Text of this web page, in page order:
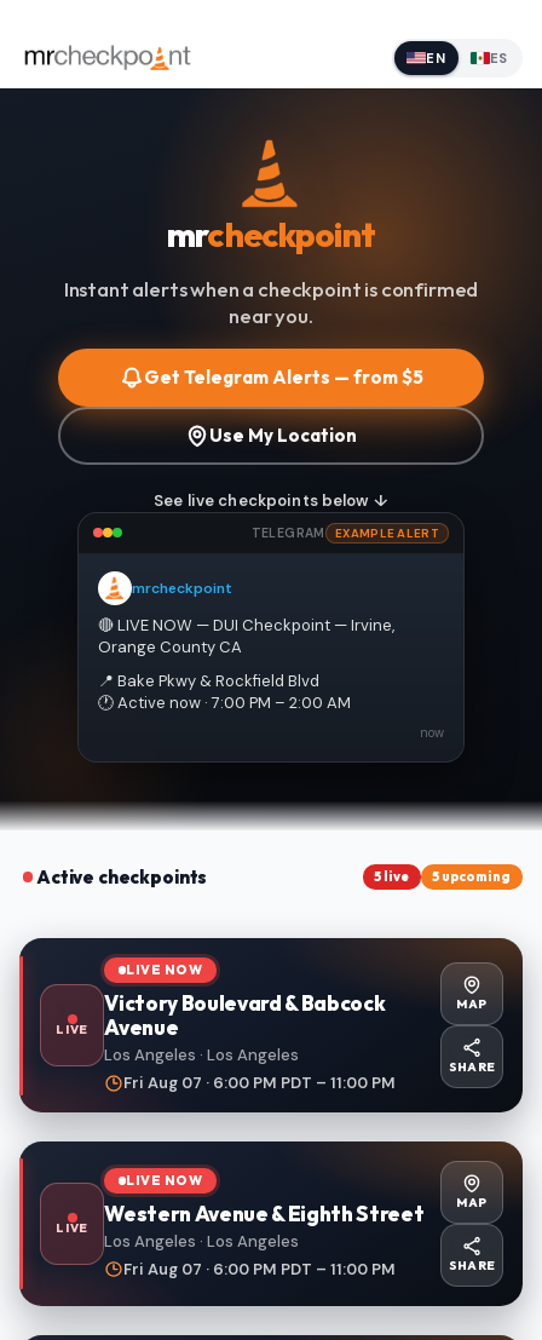
EN ES
mrcheckpoint
Instant alerts when a checkpoint is confirmed
near you.
Get Telegram Alerts — from $5
Use My Location
See live checkpoints below ↓
TELEGRAM EXAMPLE ALERT
mrcheckpoint
🔴 LIVE NOW — DUI Checkpoint — Irvine,
Orange County CA
📍 Bake Pkwy & Rockfield Blvd
🕐 Active now · 7:00 PM – 2:00 AM
now
Active checkpoints 5 live 5 upcoming
LIVE
LIVE NOW
Victory Boulevard & Babcock
Avenue
Los Angeles · Los Angeles
Fri Aug 07 · 6:00 PM PDT – 11:00 PM
MAP
SHARE
LIVE
LIVE NOW
Western Avenue & Eighth Street
Los Angeles · Los Angeles
Fri Aug 07 · 6:00 PM PDT – 11:00 PM
MAP
SHARE